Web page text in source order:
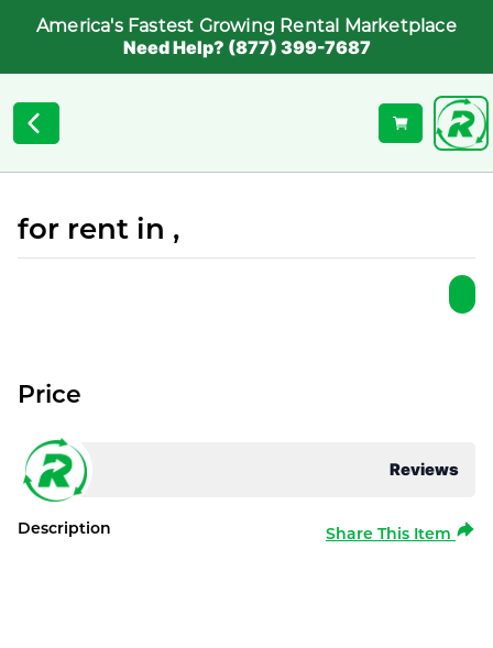
America's Fastest Growing Rental Marketplace
Need Help? (877) 399-7687
for rent in ,
Reviews
Price
Description Share This Item